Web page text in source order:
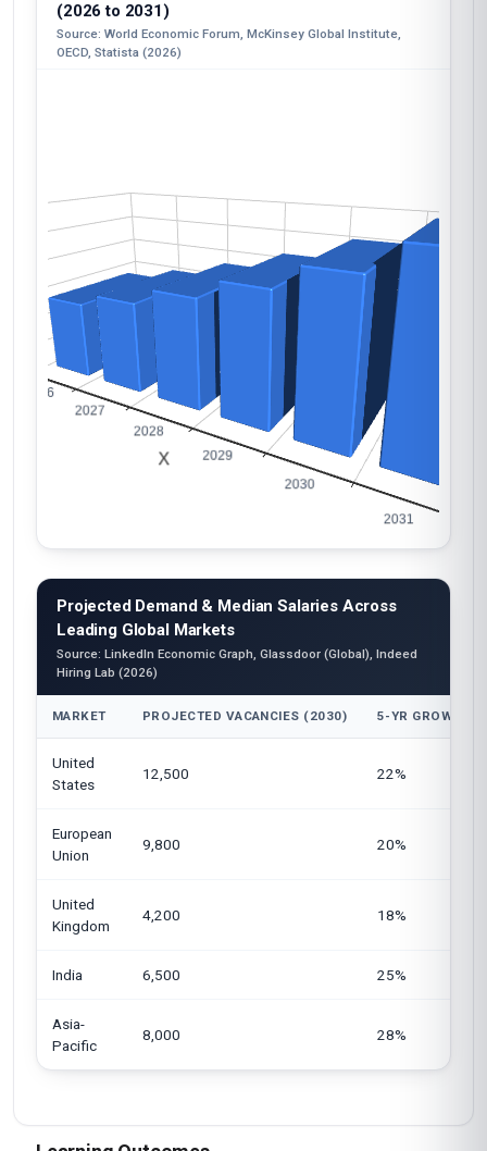
(2026 to 2031)
Source: World Economic Forum, McKinsey Global Institute,
OECD, Statista (2026)
Projected Demand & Median Salaries Across
Leading Global Markets
Source: LinkedIn Economic Graph, Glassdoor (Global), Indeed
Hiring Lab (2026)
MARKET PROJECTED VACANCIES (2030) 5-YR GROWTH
United
States
12,500 22%
European
Union
9,800 20%
United
Kingdom
4,200 18%
India 6,500 25%
Asia-
Pacific
8,000 28%